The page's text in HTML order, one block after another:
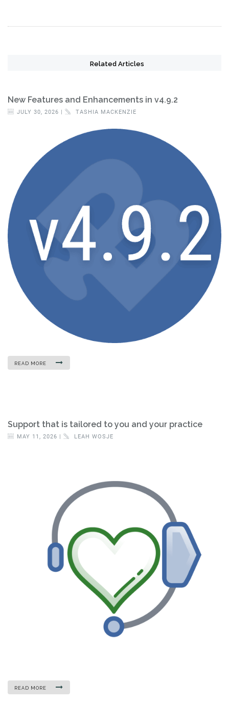
Related Articles
New Features and Enhancements in v4.9.2
JULY 30, 2026 | TASHIA MACKENZIE
READ MORE
Support that is tailored to you and your practice
MAY 11, 2026 | LEAH WOSJE
READ MORE